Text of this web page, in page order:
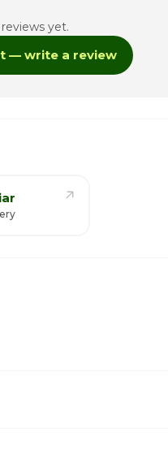
yet.
— write a review